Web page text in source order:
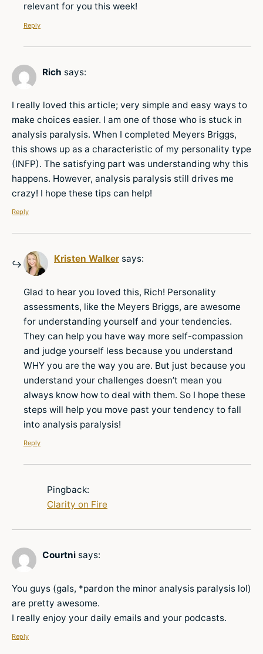
relevant for you this week!
Reply
Rich says:
I really loved this article; very simple and easy ways to
make choices easier. I am one of those who is stuck in
analysis paralysis. When I completed Meyers Briggs,
this shows up as a characteristic of my personality type
(INFP). The satisfying part was understanding why this
happens. However, analysis paralysis still drives me
crazy! I hope these tips can help!
Reply
Kristen Walker says:
Glad to hear you loved this, Rich! Personality
assessments, like the Meyers Briggs, are awesome
for understanding yourself and your tendencies.
They can help you have way more self-compassion
and judge yourself less because you understand
WHY you are the way you are. But just because you
understand your challenges doesn’t mean you
always know how to deal with them. So I hope these
steps will help you move past your tendency to fall
into analysis paralysis!
Reply
Pingback:
Clarity on Fire
Courtni says:
You guys (gals, *pardon the minor analysis paralysis lol)
are pretty awesome.
I really enjoy your daily emails and your podcasts.
Reply